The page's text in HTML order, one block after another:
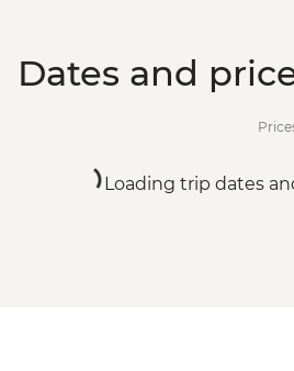
Dates and
Loading trip dates